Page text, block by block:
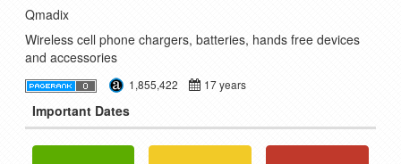
Qmadix
Wireless cell phone chargers, batteries, hands free devices
and accessories
1,855,422 17 years
Important Dates